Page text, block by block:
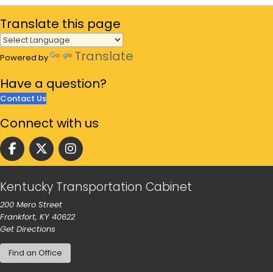
Translate this page
Powered by
Translate
Have a question?
Contact Us
Connect with us
Follow us on facebook
Follow us on Twitter
Follow us on instgram
Kentucky Transportation Cabinet
200 Mero Street
Frankfort, KY 40622
Get Directions
Find an Office